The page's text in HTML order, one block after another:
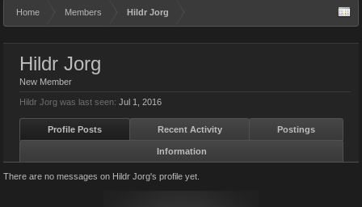
Home Members Hildr Jorg
Hildr Jorg
New Member
Hildr Jorg was last seen: Jul 1, 2016
Profile Posts Recent Activity Postings
Information
There are no messages on Hildr Jorg's profile yet.